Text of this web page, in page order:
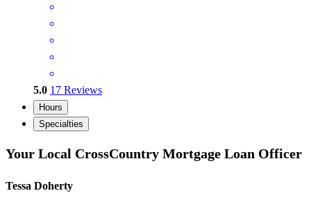
5.0 17 Reviews
Hours
Specialties
Your Local CrossCountry Mortgage Loan Officer
Tessa Doherty